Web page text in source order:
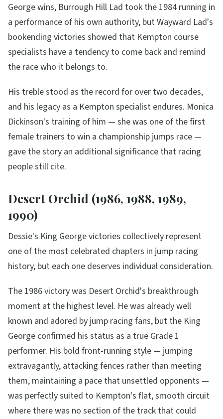
George wins, Burrough Hill Lad took the 1984 running in
a performance of his own authority, but Wayward Lad's
bookending victories showed that Kempton course
specialists have a tendency to come back and remind
the race who it belongs to.
His treble stood as the record for over two decades,
and his legacy as a Kempton specialist endures. Monica
Dickinson's training of him — she was one of the first
female trainers to win a championship jumps race —
gave the story an additional significance that racing
people still cite.
Desert Orchid (1986, 1988, 1989,
1990)
Dessie's King George victories collectively represent
one of the most celebrated chapters in jump racing
history, but each one deserves individual consideration.
The 1986 victory was Desert Orchid's breakthrough
moment at the highest level. He was already well
known and adored by jump racing fans, but the King
George confirmed his status as a true Grade 1
performer. His bold front-running style — jumping
extravagantly, attacking fences rather than meeting
them, maintaining a pace that unsettled opponents —
was perfectly suited to Kempton's flat, smooth circuit
where there was no section of the track that could